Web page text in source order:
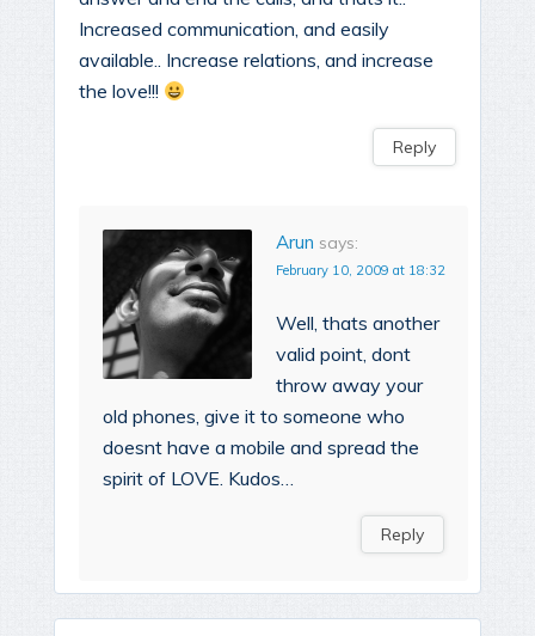
Increased communication, and easily
available.. Increase relations, and increase
the love!!!
Reply
Arun says:
February 10, 2009 at 18:32
Well, thats another
valid point, dont
throw away your
old phones, give it to someone who
doesnt have a mobile and spread the
spirit of LOVE. Kudos…
Reply